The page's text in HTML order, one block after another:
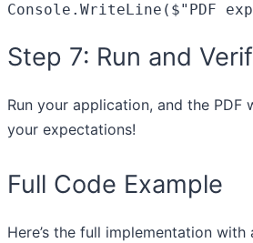
Console.WriteLine( $"PDF
Step 7: Run and
Run your application, and the
your expectations!
Full Code Example
Here’s the full implementation